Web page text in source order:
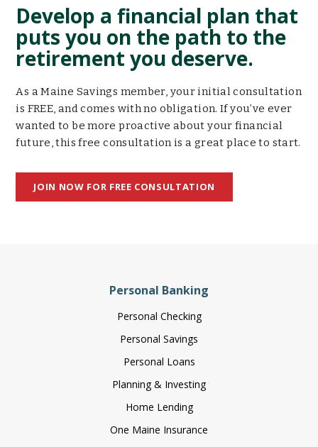
Develop a financial plan that
puts you on the path to the
retirement you deserve.
As a Maine Savings member, your initial consultation
is FREE, and comes with no obligation. If you’ve ever
wanted to be more proactive about your financial
future, this free consultation is a great place to start.
JOIN NOW FOR FREE CONSULTATION
Personal Banking
Personal Checking
Personal Savings
Personal Loans
Planning & Investing
Home Lending
One Maine Insurance